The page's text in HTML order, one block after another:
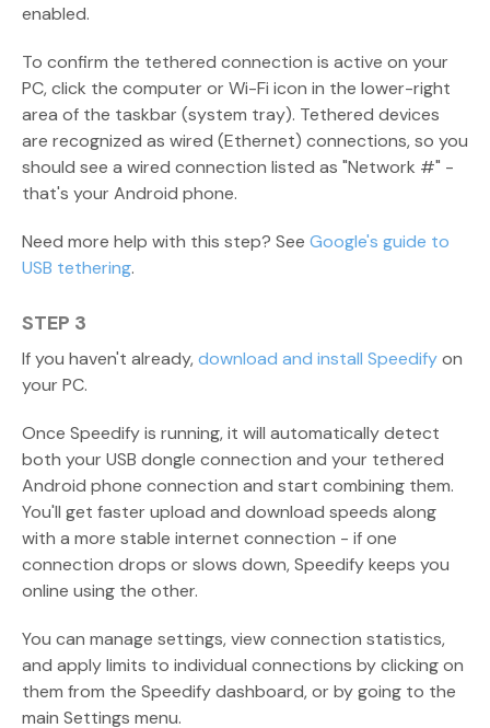
enabled.
To confirm the tethered connection is active on your
PC, click the computer or Wi-Fi icon in the lower-right
area of the taskbar (system tray). Tethered devices
are recognized as wired (Ethernet) connections, so you
should see a wired connection listed as "Network #" -
that's your Android phone.
Need more help with this step? See Google's guide to
USB tethering.
STEP 3
If you haven't already,download and install Speedifyon
your PC.
Once Speedify is running, it will automatically detect
both your USB dongle connection and your tethered
Android phone connection and start combining them.
You'll get faster upload and download speeds along
with a more stable internet connection - if one
connection drops or slows down, Speedify keeps you
online using the other.
You can manage settings, view connection statistics,
and apply limits to individual connections by clicking on
them from the Speedify dashboard, or by going to the
main Settings menu.